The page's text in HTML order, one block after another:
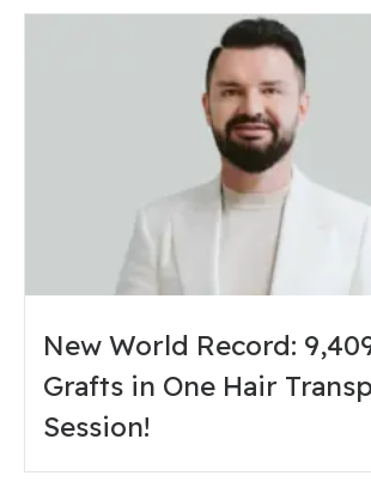
New World Record:
Grafts in One Hair
Session!